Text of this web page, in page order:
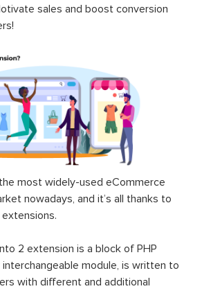
sales and boost conversion
most widely-used eCommerce
nowadays, and it’s all thanks to
2 extension is a block of PHP
module, is written to
with different and additional